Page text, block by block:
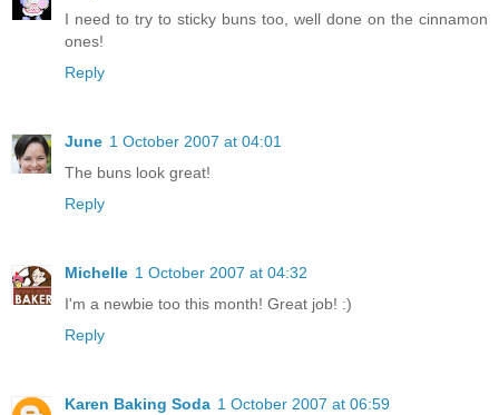
I need to try to sticky buns too, well done on the cinnamon
ones!
Reply
June 1 October 2007 at 04:01
The buns look great!
Reply
Michelle 1 October 2007 at 04:32
I'm a newbie too this month! Great job! :)
Reply
Karen Baking Soda 1 October 2007 at 06:59